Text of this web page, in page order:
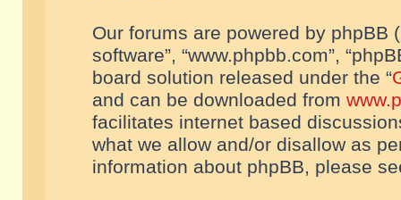
Our forums are powered by phpBB
software”, “www.phpbb.com”,
board solution released under the “
and can be downloaded from
facilitates internet based
what we allow and/or disallow as
information about phpBB, please